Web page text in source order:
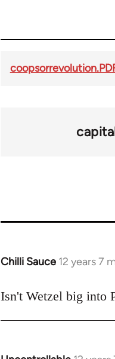
Chilli Sauce 12 years 7
In
to
Isn't Wetzel big into